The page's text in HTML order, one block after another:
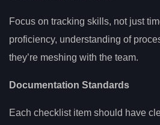
Focus on tracking skills, not just
proficiency, understanding of
they’re meshing with the team.
Documentation Standards
Each checklist item should have